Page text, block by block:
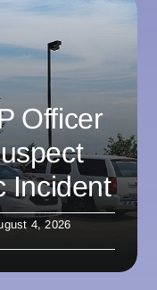
Officer
Incident
4, 2026